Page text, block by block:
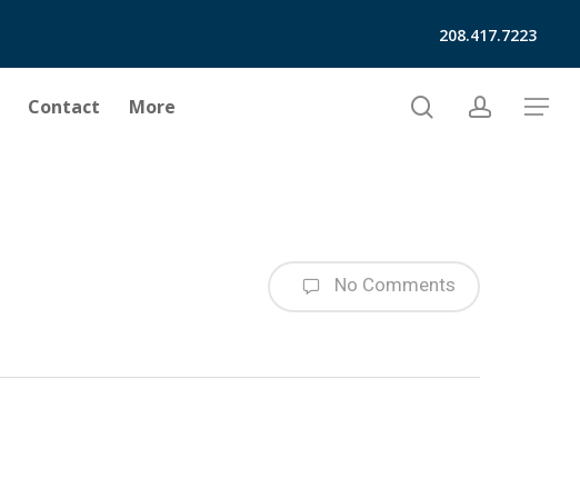
208.417.7223
Contact More searchaccount
Menu
No Comments